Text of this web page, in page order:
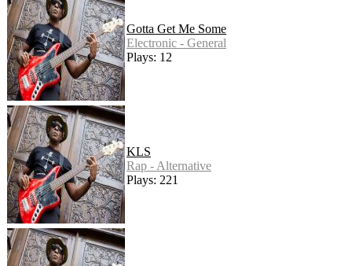
Gotta Get Me Some
Electronic - General
Plays: 12
KLS
Rap - Alternative
Plays: 221